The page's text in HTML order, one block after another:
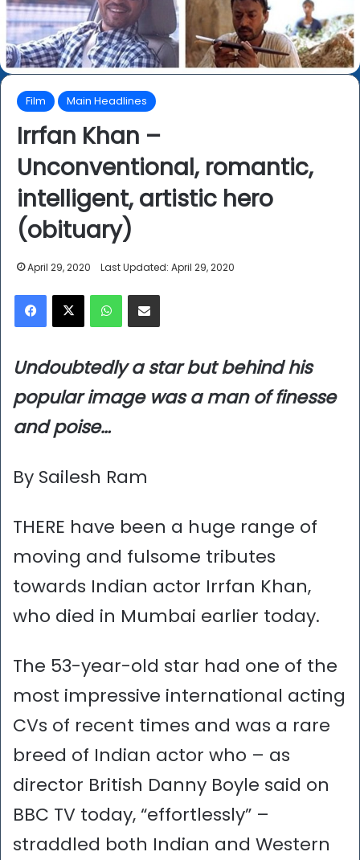
Film Main Headlines
Irrfan Khan –
Unconventional, romantic,
intelligent, artistic hero
(obituary)
April 29, 2020 Last Updated: April 29, 2020
Facebook
X WhatsAppShare via Email
Undoubtedly a star but behind his
popular image was a man of finesse
and poise…
By Sailesh Ram
THERE have been a huge range of
moving and fulsome tributes
towards Indian actor Irrfan Khan,
who died in Mumbai earlier today.
The 53-year-old star had one of the
most impressive international acting
CVs of recent times and was a rare
breed of Indian actor who – as
director British Danny Boyle said on
BBC TV today, “effortlessly” –
straddled both Indian and Western